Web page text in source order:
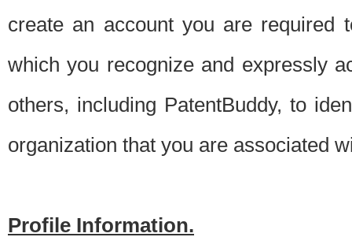
create an account you are required
which you recognize and expressly
others, including PatentBuddy, to
organization that you are associated
Profile Information.